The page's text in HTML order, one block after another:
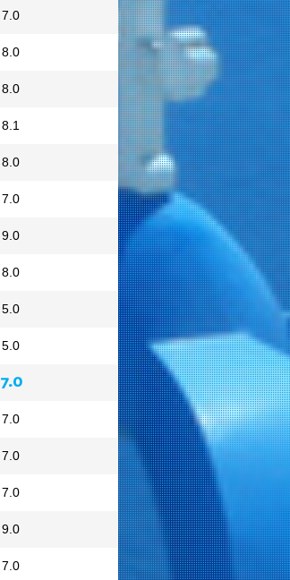
7.0
8.0
8.0
8.1
8.0
7.0
9.0
8.0
5.0
5.0
7.0
7.0
7.0
7.0
9.0
7.0